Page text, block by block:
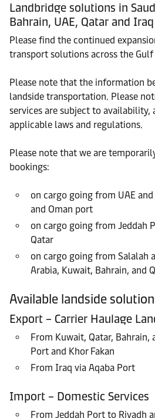
Landbridge solutions in
Bahrain, UAE, Qatar and Iraq
Please find the continued
transport solutions across the Gulf
Please note that the information
landside transportation. Please
services are subject to availability,
applicable laws and regulations.
Please note that we are
bookings:
on cargo going from UAE
and Oman port
on cargo going from Jeddah
Qatar
on cargo going from Salalah
Arabia, Kuwait, Bahrain, and
Available landside
Export – Carrier Haulage
From Kuwait, Qatar, Bahrain,
Port and Khor Fakan
From Iraq via Aqaba Port
Import – Domestic Services
From Jeddah Port to Riyadh